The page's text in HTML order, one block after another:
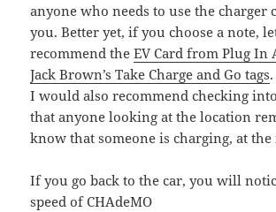
anyone who needs to use the charger
you. Better yet, if you choose a note,
recommend theEV Card from Plug In
Jack Brown’s Take Charge and Go tags
I would also recommend checking
that anyone looking at the location
know that someone is charging, at the
If you go back to the car, you will
speed of CHAdeMO